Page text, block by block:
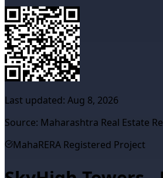
Last updated: Aug 8, 2026
Source: Maharashtra Real Estate
MahaRERA Registered Project